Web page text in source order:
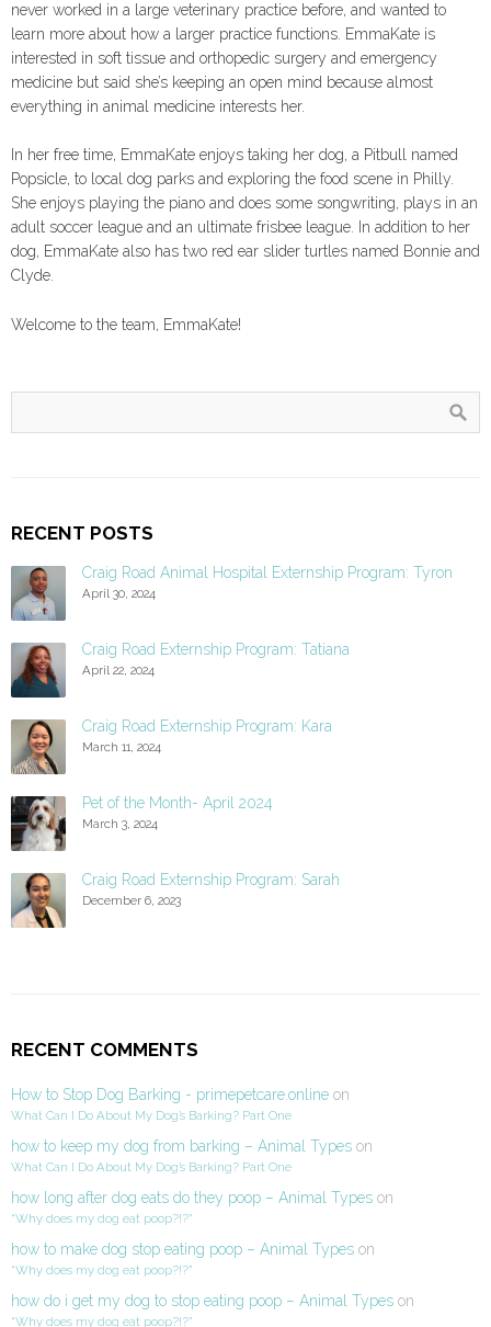
never worked in a large veterinary practice before, and wanted to
learn more about how a larger practice functions. EmmaKate is
interested in soft tissue and orthopedic surgery and emergency
medicine but said she’s keeping an open mind because almost
everything in animal medicine interests her.
In her free time, EmmaKate enjoys taking her dog, a Pitbull named
Popsicle, to local dog parks and exploring the food scene in Philly.
She enjoys playing the piano and does some songwriting, plays in an
adult soccer league and an ultimate frisbee league. In addition to her
dog, EmmaKate also has two red ear slider turtles named Bonnie and
Clyde.
Welcome to the team, EmmaKate!
RECENT POSTS
Craig Road Animal Hospital Externship Program: Tyron
April 30, 2024
Craig Road Externship Program: Tatiana
April 22, 2024
Craig Road Externship Program: Kara
March 11, 2024
Pet of the Month- April 2024
March 3, 2024
Craig Road Externship Program: Sarah
December 6, 2023
RECENT COMMENTS
How to Stop Dog Barking - primepetcare.online on
What Can I Do About My Dog’s Barking? Part One
how to keep my dog from barking – Animal Types on
What Can I Do About My Dog’s Barking? Part One
how long after dog eats do they poop – Animal Types on
“Why does my dog eat poop?!?”
how to make dog stop eating poop – Animal Types on
“Why does my dog eat poop?!?”
how do i get my dog to stop eating poop – Animal Types on
“Why does my dog eat poop?!?”